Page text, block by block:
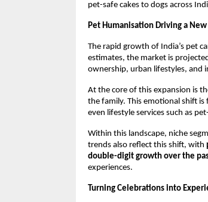
pet-safe cakes to dogs across
Pet Humanisation Driving a
The rapid growth of India’s pet
estimates, the market is
ownership, urban lifestyles, and
At the core of this expansion is
the family. This emotional shift
even lifestyle services such as
Within this landscape, niche
trends also reflect this shift, with
double-digit growth over the
experiences.
Turning Celebrations into